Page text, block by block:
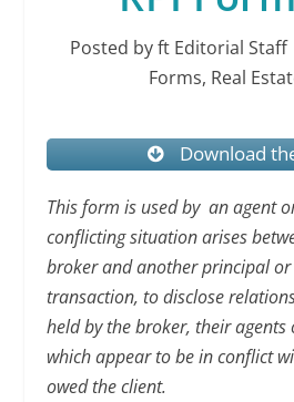
Posted byft Editorial Staff
Forms, Real
Download
This form is used by an agent
conflicting situation arises
broker and another principal
transaction, to disclose
held by the broker, their
which appear to be in conflict
owed the client.